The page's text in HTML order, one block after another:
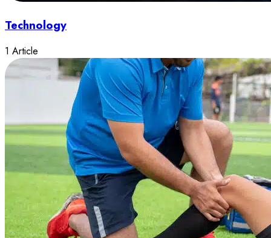
Technology
1 Article